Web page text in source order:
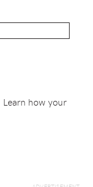
Learn how your